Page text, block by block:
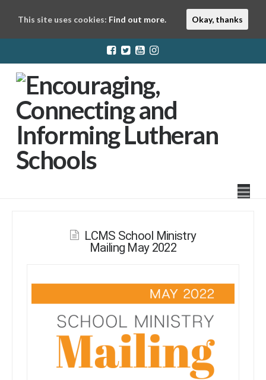
LuthEd
LCMS School Ministry
Mailing May 2022
This site uses cookies: Find out more. Okay, thanks